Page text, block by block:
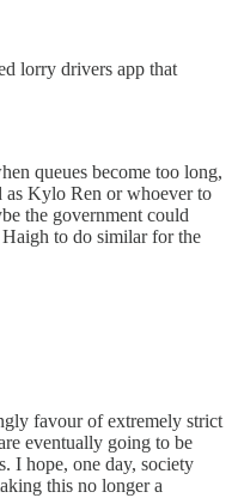
lorry drivers app that
queues become too long,
as Kylo Ren or whoever to
the government could
to do similar for the
favour of extremely strict
eventually going to be
I hope, one day, society
this no longer a